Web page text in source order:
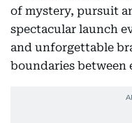
of mystery, pursuit
spectacular launch
and unforgettable
boundaries between